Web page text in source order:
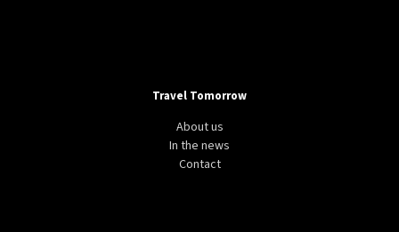
Travel Tomorrow
About us
In the news
Contact